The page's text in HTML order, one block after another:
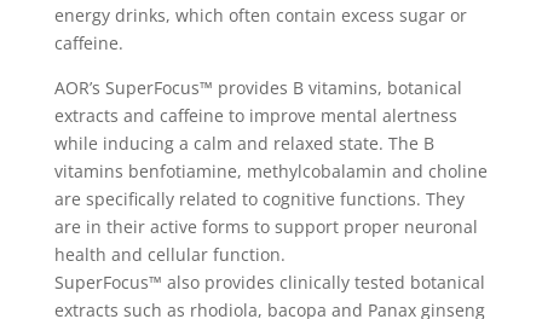
energy drinks, which often contain excess sugar or
caffeine.
AOR’s SuperFocus™ provides B vitamins, botanical
extracts and caffeine to improve mental alertness
while inducing a calm and relaxed state. The B
vitamins benfotiamine, methylcobalamin and choline
are specifically related to cognitive functions. They
are in their active forms to support proper neuronal
health and cellular function.
SuperFocus™ also provides clinically tested botanical
extracts such as rhodiola, bacopa and Panax ginseng